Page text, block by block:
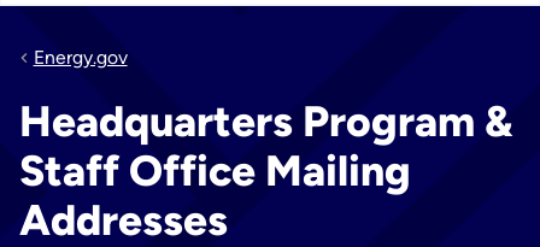
Energy.gov
Headquarters Program &
Staff Office Mailing
Addresses